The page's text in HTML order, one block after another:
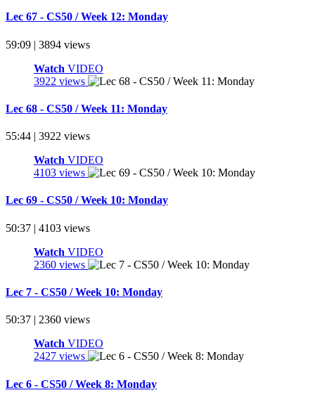
Lec 67 - CS50 / Week 12: Monday
59:09 | 3894 views
Watch VIDEO
3922 views
Lec 68 - CS50 / Week 11: Monday
55:44 | 3922 views
Watch VIDEO
4103 views
Lec 69 - CS50 / Week 10: Monday
50:37 | 4103 views
Watch VIDEO
2360 views
Lec 7 - CS50 / Week 10: Monday
50:37 | 2360 views
Watch VIDEO
2427 views
Lec 6 - CS50 / Week 8: Monday